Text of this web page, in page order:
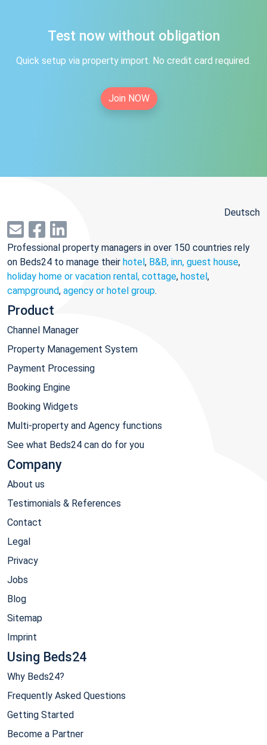
Test now without obligation
Quick setup via property import. No credit card required.
Join NOW
Deutsch
Professional property managers in over 150 countries rely
on Beds24 to manage their hotel, B&B, inn, guest house,
holiday home or vacation rental, cottage, hostel,
campground, agency or hotel group.
Product
Channel Manager
Property Management System
Payment Processing
Booking Engine
Booking Widgets
Multi-property and Agency functions
See what Beds24 can do for you
Company
About us
Testimonials & References
Contact
Legal
Privacy
Jobs
Blog
Sitemap
Imprint
Using Beds24
Why Beds24?
Frequently Asked Questions
Getting Started
Become a Partner